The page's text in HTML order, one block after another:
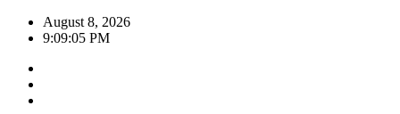
Skip
August 8, 2026
9:09:05 PM